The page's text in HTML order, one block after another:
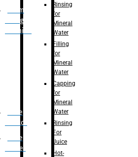
Drum
Filling
Machine
Case
Eractor
Case
Packer
Rinsing
for
Mineral
Water
Filling
for
Mineral
Water
Capping
for
Mineral
Water
Rinsing
For
Juice
Hot-